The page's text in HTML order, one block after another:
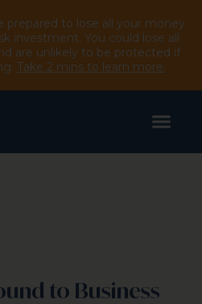
prepared to lose all your money
investment. You could lose all
are unlikely to be protected if
Take 2 mins to learn more.
to Business